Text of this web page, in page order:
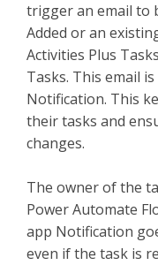
trigger an email to
Added or an
Activities Plus
Tasks. This email
Notification. This
their tasks and
changes.
The owner of the
Power Automate
app Notification
even if the task is